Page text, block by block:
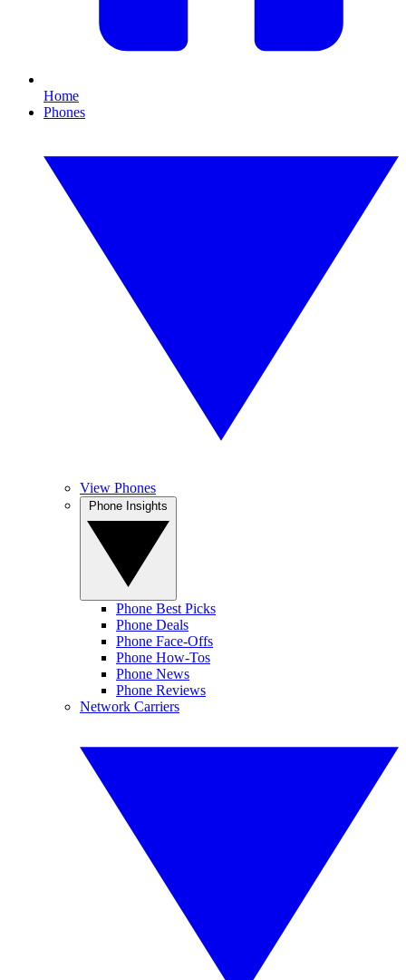
Home
Phones
View Phones
Phone Best Picks
Phone Deals
Phone Face-Offs
Phone How-Tos
Phone News
Phone Reviews
Network Carriers